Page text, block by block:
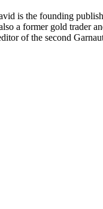
is the founding
a former gold trader
of the second